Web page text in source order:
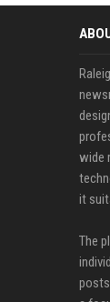
wide
it
The
posts